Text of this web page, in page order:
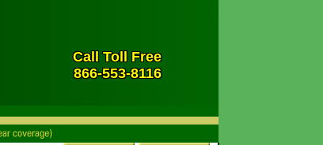
Call Toll Free
866-553-8116